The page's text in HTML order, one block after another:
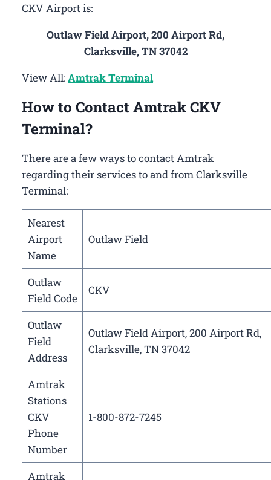
CKV Airport is:
Outlaw Field Airport, 200 Airport Rd,
Clarksville, TN 37042
View All:Amtrak Terminal
How to Contact Amtrak CKV
Terminal?
There are a few ways to contact Amtrak
regarding their services to and from Clarksville
Terminal:
Nearest
Airport
Name
Outlaw Field
Outlaw
Field Code
CKV
Outlaw
Field
Address
Outlaw Field Airport, 200 Airport Rd,
Clarksville, TN 37042
Amtrak
Stations
CKV
Phone
Number
1-800-872-7245
Amtrak